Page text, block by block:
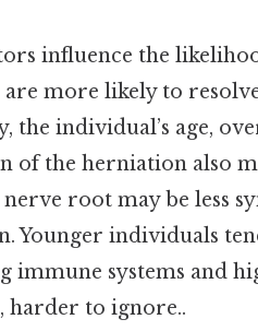
influence the
more likely to
the individual’s age,
of the herniation also
nerve root may be less
Younger individuals
immune systems and
harder to ignore..